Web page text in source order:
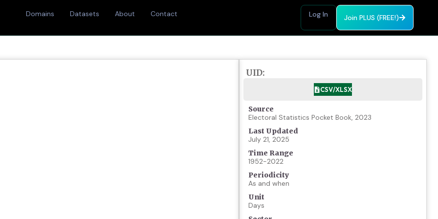
Domains Datasets About Contact Log In Join PLUS (FREE!)
UID:
CSV/XLSX
Source
Electoral Statistics Pocket Book, 2023
Last Updated
July 21, 2025
Time Range
1952-2022
Periodicity
As and when
Unit
Days